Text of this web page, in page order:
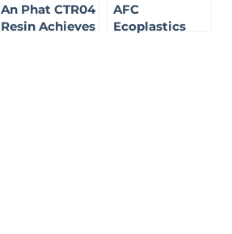
An Phat CTR04
Resin Achieves
AFC
Ecoplastics